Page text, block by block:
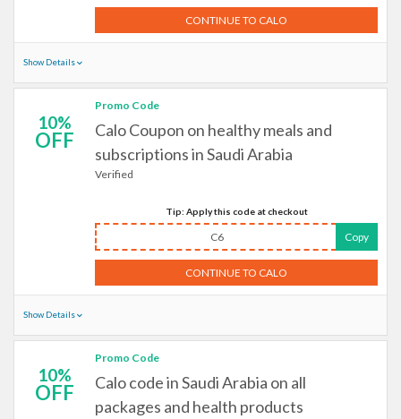
CONTINUE TO CALO
Show Details
10%
OFF
Promo Code
Calo Coupon on healthy meals and
subscriptions in Saudi Arabia
Verified
Tip: Apply this code at checkout
C6 Copy
CONTINUE TO CALO
Show Details
10%
OFF
Promo Code
Calo code in Saudi Arabia on all
packages and health products